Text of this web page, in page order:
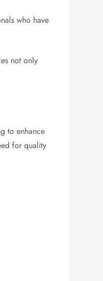
who have
not only
to enhance
for quality